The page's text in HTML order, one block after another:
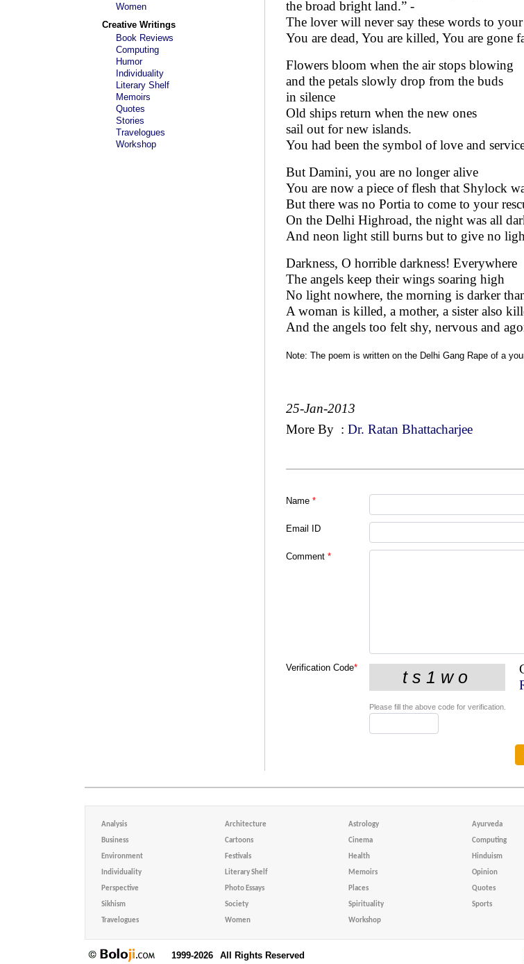
Women
Creative Writings
Book Reviews
Computing
Humor
Individuality
Literary Shelf
Memoirs
Quotes
Stories
Travelogues
Workshop
the broad bright land.” -
The lover will never say these words to
You are dead, You are killed, You are gone
Flowers bloom when the air stops blowing
and the petals slowly drop from the buds
in silence
Old ships return when the new ones
sail out for new islands.
You had been the symbol of love and
But Damini, you are no longer alive
You are now a piece of flesh that Shylock
But there was no Portia to come to your
On the Delhi Highroad, the night was all
And neon light still burns but to give no
Darkness, O horrible darkness! Everywhere
The angels keep their wings soaring high
No light nowhere, the morning is darker
A woman is killed, a mother, a sister also
And the angels too felt shy, nervous and
Note: The poem is written on the Delhi Gang Rape of a
25-Jan-2013
More By : Dr. Ratan Bhattacharjee
Name *
Email ID
Comment *
Verification Code*
Please fill the above code for verification.
Analysis Architecture Astrology Ayurveda
Business Cartoons Cinema Computing
Environment Festivals Health Hinduism
Individuality Literary Shelf Memoirs Opinion
Perspective Photo Essays Places Quotes
Sikhism Society Spirituality Sports
Travelogues Women Workshop
1999-2026 All Rights Reserved